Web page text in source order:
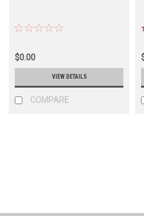
$0.00
VIEW DETAILS
COMPARE